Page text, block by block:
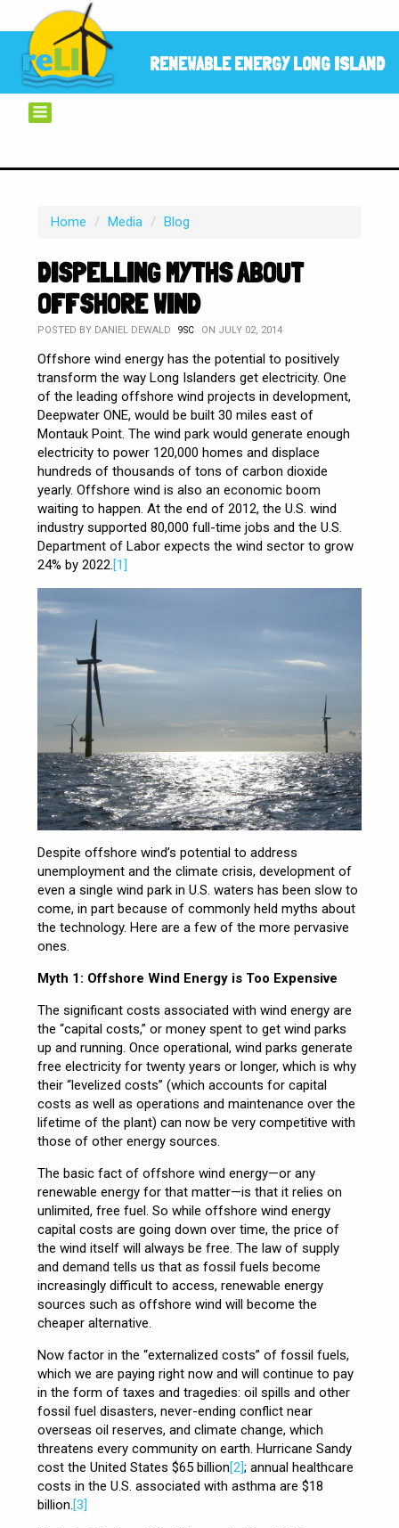
RENEWABLE ENERGY LONG ISLAND
Home / Media / Blog
DISPELLING MYTHS ABOUT
OFFSHORE WIND
POSTED BY DANIEL DEWALD 9SC ON JULY 02, 2014
Offshore wind energy has the potential to positively
transform the way Long Islanders get electricity. One
of the leading offshore wind projects in development,
Deepwater ONE, would be built 30 miles east of
Montauk Point. The wind park would generate enough
electricity to power 120,000 homes and displace
hundreds of thousands of tons of carbon dioxide
yearly. Offshore wind is also an economic boom
waiting to happen. At the end of 2012, the U.S. wind
industry supported 80,000 full-time jobs and the U.S.
Department of Labor expects the wind sector to grow
24% by 2022.[1]
Despite offshore wind’s potential to address
unemployment and the climate crisis, development of
even a single wind park in U.S. waters has been slow to
come, in part because of commonly held myths about
the technology. Here are a few of the more pervasive
ones.
Myth 1: Offshore Wind Energy is Too Expensive
The significant costs associated with wind energy are
the “capital costs,” or money spent to get wind parks
up and running. Once operational, wind parks generate
free electricity for twenty years or longer, which is why
their “levelized costs” (which accounts for capital
costs as well as operations and maintenance over the
lifetime of the plant) can now be very competitive with
those of other energy sources.
The basic fact of offshore wind energy—or any
renewable energy for that matter—is that it relies on
unlimited, free fuel. So while offshore wind energy
capital costs are going down over time, the price of
the wind itself will always be free. The law of supply
and demand tells us that as fossil fuels become
increasingly difficult to access, renewable energy
sources such as offshore wind will become the
cheaper alternative.
Now factor in the “externalized costs” of fossil fuels,
which we are paying right now and will continue to pay
in the form of taxes and tragedies: oil spills and other
fossil fuel disasters, never-ending conflict near
overseas oil reserves, and climate change, which
threatens every community on earth. Hurricane Sandy
cost the United States $65 billion[2]; annual healthcare
costs in the U.S. associated with asthma are $18
billion.[3]